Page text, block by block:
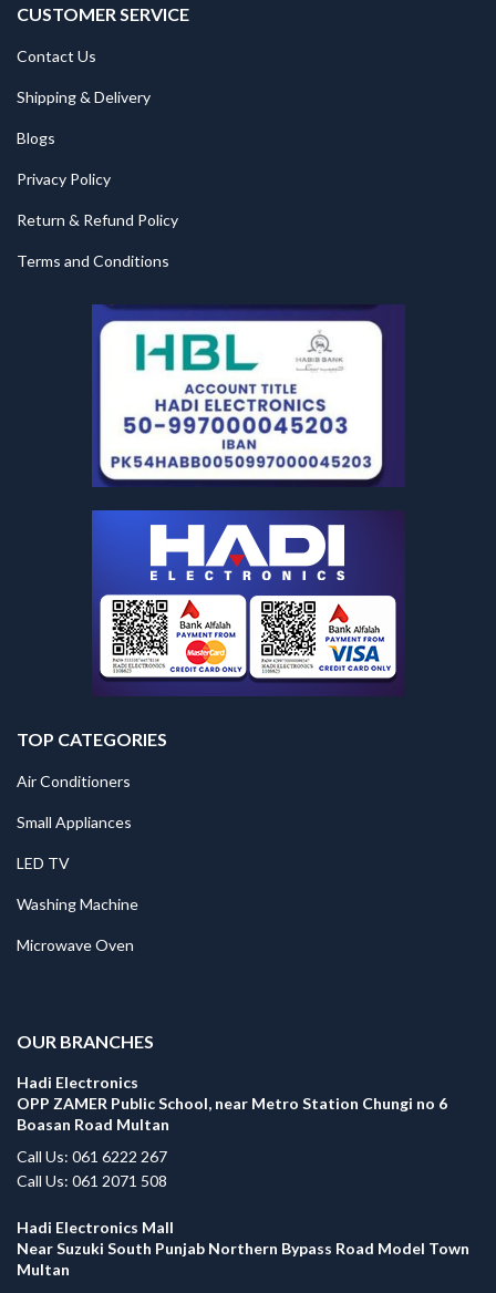
CUSTOMER SERVICE
Contact Us
Shipping & Delivery
Blogs
Privacy Policy
Return & Refund Policy
Terms and Conditions
TOP CATEGORIES
Air Conditioners
Small Appliances
LED TV
Washing Machine
Microwave Oven
OUR BRANCHES
Hadi Electronics
OPP ZAMER Public School, near Metro Station Chungi no 6
Boasan Road Multan
Call Us: 061 6222 267
Call Us: 061 2071 508
Hadi Electronics Mall
Near Suzuki South Punjab Northern Bypass Road Model Town
Multan